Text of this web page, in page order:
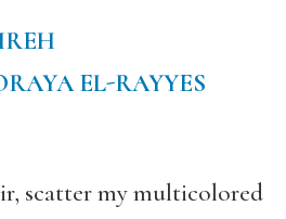
EL-RAYYES
scatter my multicolored